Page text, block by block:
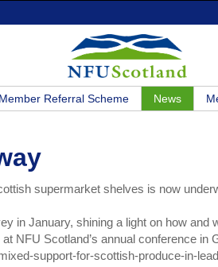
Member Referral Scheme News
supermarket shelves is now
in January, shining a light on how and
NFU Scotland’s annual conference in
support-for-scottish-produce-in-